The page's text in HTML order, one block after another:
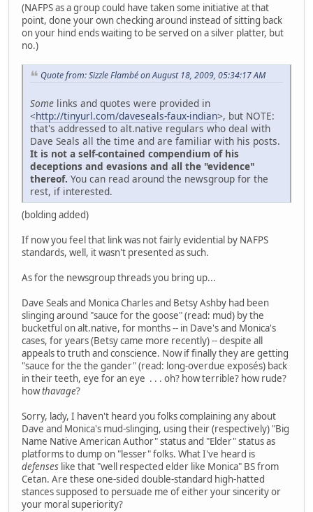
(NAFPS as a group could have taken some initiative at that
point, done your own checking around instead of sitting back
on your hind ends waiting to be served on a silver platter, but
no.)
Quote from: Sizzle Flambé on August 18, 2009, 05:34:17 AM
Some links and quotes were provided in
<http://tinyurl.com/daveseals-faux-indian>, but NOTE:
that's addressed to alt.native regulars who deal with
Dave Seals all the time and are familiar with his posts.
It is not a self-contained compendium of his
deceptions and evasions and all the "evidence"
thereof. You can read around the newsgroup for the
rest, if interested.
(bolding added)
If now you feel that link was not fairly evidential by NAFPS
standards, well, it wasn't presented as such.
As for the newsgroup threads you bring up...
Dave Seals and Monica Charles and Betsy Ashby had been
slinging around "sauce for the goose" (read: mud) by the
bucketful on alt.native, for months -- in Dave's and Monica's
cases, for years (Betsy came more recently) -- despite all
appeals to truth and conscience. Now if finally they are getting
"sauce for the the gander" (read: long-overdue exposés) back
in their teeth, eye for an eye . . . oh? how terrible? how rude?
howthavage?
Sorry, lady, I haven't heard you folks complaining any about
Dave and Monica's mud-slinging, using their (respectively) "Big
Name Native American Author" status and "Elder" status as
platforms to dump on "lesser" folks. What I've heard is
defenses like that "well respected elder like Monica" BS from
Cetan. Are these one-sided double-standard high-hatted
stances supposed to persuade me of either your sincerity or
your moral superiority?